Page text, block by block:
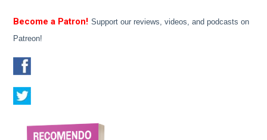
Become a Patron! Support our reviews, videos, and podcasts on
Patreon!